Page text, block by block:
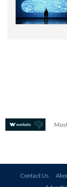
Contact Us